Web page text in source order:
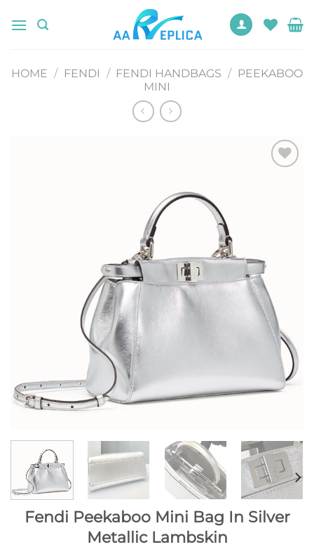
HOME / FENDI / FENDI HANDBAGS / PEEKABOO
MINI
Fendi Peekaboo Mini Bag In Silver
Metallic Lambskin